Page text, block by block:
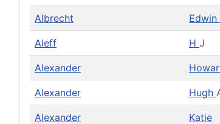
Albrecht Edwin
Aleff H J
Alexander
Alexander Hugh
Alexander Katie